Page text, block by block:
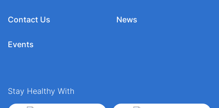
Contact Us
Events
News
Stay Healthy With